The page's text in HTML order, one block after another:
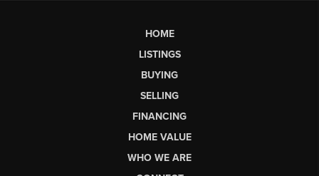
HOME
LISTINGS
BUYING
SELLING
FINANCING
HOME VALUE
WHO WE ARE